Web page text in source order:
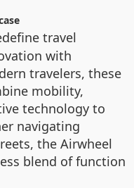
travel
with
travelers, these
mobility,
technology to
navigating
the Airwheel
blend of function